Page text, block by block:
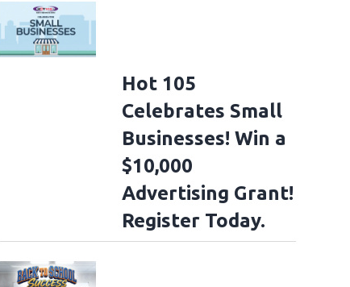
Hot 105
Celebrates Small
Businesses! Win a
$10,000
Advertising Grant!
Register Today.